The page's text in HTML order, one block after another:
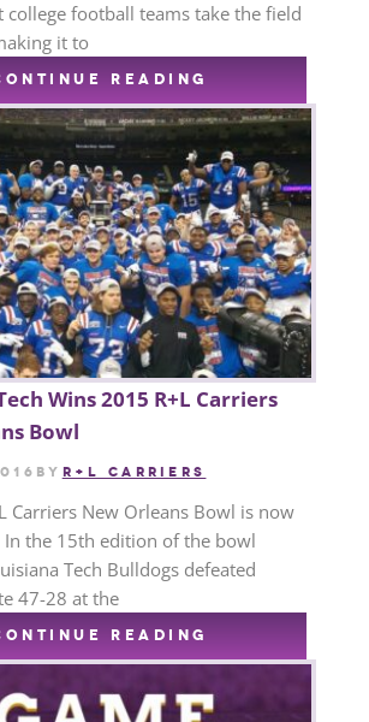
college football teams take the field
it to
READING
Wins 2015 R+L Carriers
Bowl
by R+L CARRIERS
Carriers New Orleans Bowl is now
In the 15th edition of the bowl
Tech Bulldogs defeated
47-28 at the
READING